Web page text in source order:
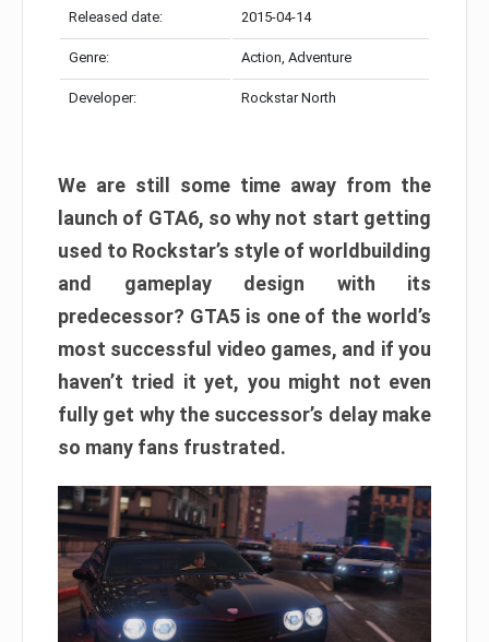
Released date: 2015-04-14
Genre: Action, Adventure
Developer: Rockstar North
We are still some time away from the
launch of GTA6, so why not start getting
used to Rockstar’s style of worldbuilding
and gameplay design with its
predecessor? GTA5 is one of the world’s
most successful video games, and if you
haven’t tried it yet, you might not even
fully get why the successor’s delay make
so many fans frustrated.